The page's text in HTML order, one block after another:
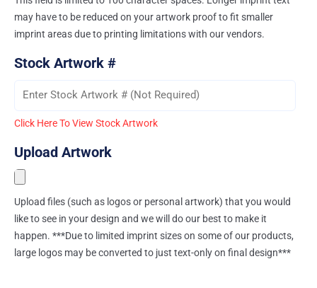
may have to be reduced on your artwork proof to fit smaller
imprint areas due to printing limitations with our vendors.
Stock Artwork #
Click Here To View Stock Artwork
Upload Artwork
Upload files (such as logos or personal artwork) that you would
like to see in your design and we will do our best to make it
happen. ***Due to limited imprint sizes on some of our products,
large logos may be converted to just text-only on final design***